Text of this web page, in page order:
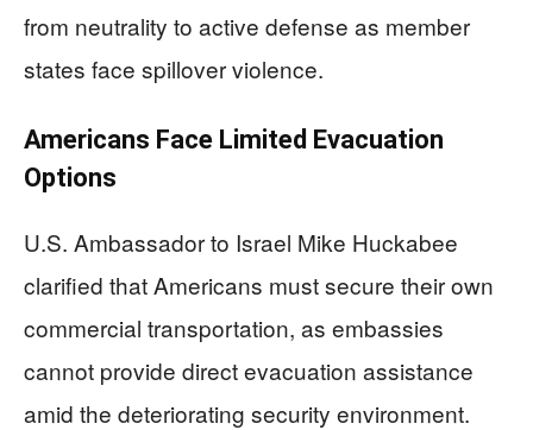
from neutrality to active defense as member
states face spillover violence.
Americans Face Limited Evacuation
Options
U.S. Ambassador to Israel Mike Huckabee
clarified that Americans must secure their own
commercial transportation, as embassies
cannot provide direct evacuation assistance
amid the deteriorating security environment.